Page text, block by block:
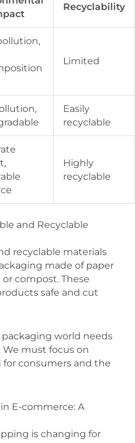
Recyclability
Limited
Easily
recyclable
Highly
recyclable
and Recyclable
recyclable materials
made of paper
compost. These
safe and cut
world needs
must focus on
consumers and the
E-commerce: A
is changing for